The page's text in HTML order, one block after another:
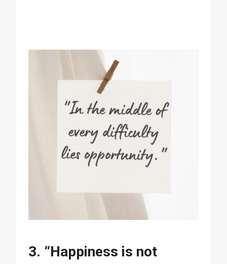
3. “Happiness is not